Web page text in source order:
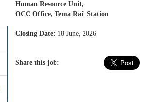
Human Resource Unit,
OCC Office, Tema Rail Station
Closing Date: 18 June, 2026
Share this job: